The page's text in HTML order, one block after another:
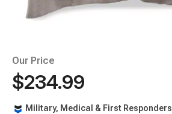
Our Price
$234.99
Military, Medical & First Responders